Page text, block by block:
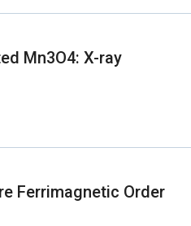
Mn3O4: X-ray
Ferrimagnetic Order